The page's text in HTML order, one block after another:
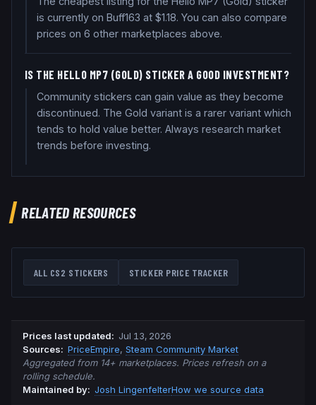
is currently on Buff163 at $1.18. You can also compare
prices on 6 other marketplaces above.
IS THE HELLO MP7 (GOLD) STICKER A GOOD INVESTMENT?
Community stickers can gain value as they become
discontinued. The Gold variant is a rarer variant which
tends to hold value better. Always research market
trends before investing.
RELATED RESOURCES
ALL CS2 STICKERS STICKER PRICE TRACKER
Prices last updated: Jul 13, 2026
Sources: PriceEmpire, Steam Community Market
Aggregated from 14+ marketplaces. Prices refresh on a
rolling schedule.
Maintained by: Josh LingenfelterHow we source data